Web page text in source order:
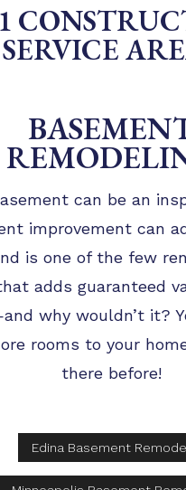
NEW
TIPS
TESTIMONIALS
GALLERY
SERVICE
can be an
improvement can
is one of the few
adds guaranteed
why wouldn’t it?
rooms to your
there before!
Edina Basement